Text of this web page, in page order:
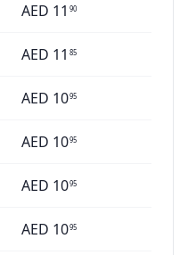
AED 11 90
AED 11 85
AED 1095
AED 1095
AED 1095
AED 1095